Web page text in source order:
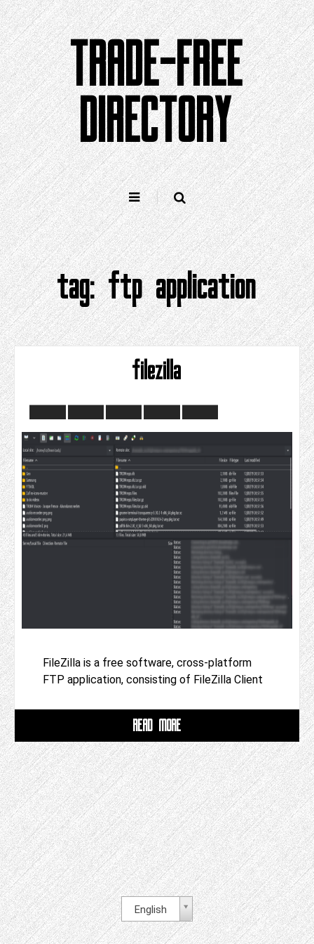
Skip
to
content
TRADE-FREE
DIRECTORY
tag:ftp application
filezilla
FileZilla is a free software, cross-platform
FTP application, consisting of FileZilla Client
READ MORE
English